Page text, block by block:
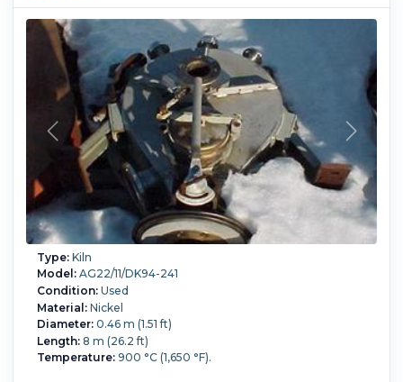
Type:Kiln
Model:AG22/11/DK94-241
Condition:Used
Material:Nickel
Diameter:0.46 m (1.51 ft)
Length:8 m (26.2 ft)
Temperature:900 °C (1,650 °F).